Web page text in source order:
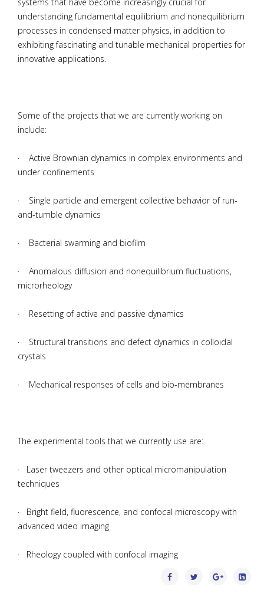
understanding fundamental equilibrium and nonequilibrium
processes in condensed matter physics, in addition to
exhibiting fascinating and tunable mechanical properties for
innovative applications.
Some of the projects that we are currently working on
include:
· Active Brownian dynamics in complex environments and
under confinements
· Single particle and emergent collective behavior of run-
and-tumble dynamics
· Bacterial swarming and biofilm
· Anomalous diffusion and nonequilibrium fluctuations,
microrheology
· Resetting of active and passive dynamics
· Structural transitions and defect dynamics in colloidal
crystals
· Mechanical responses of cells and bio-membranes
The experimental tools that we currently use are:
· Laser tweezers and other optical micromanipulation
techniques
· Bright field, fluorescence, and confocal microscopy with
advanced video imaging
· Rheology coupled with confocal imaging